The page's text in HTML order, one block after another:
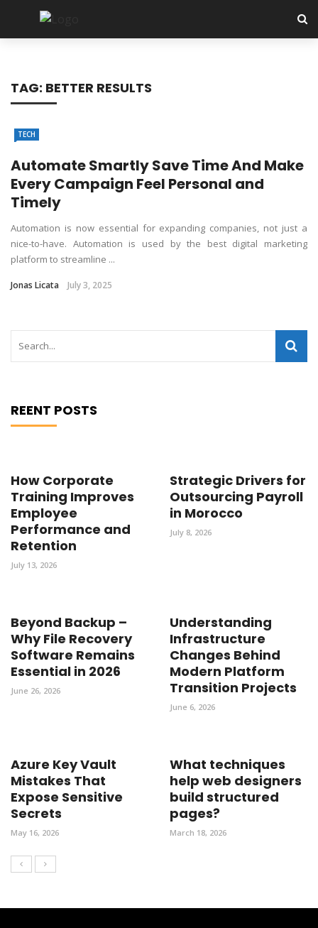
SEO
Software
Web Hosting
Apps
TAG: BETTER RESULTS
TECH
Automate Smartly Save Time And Make
Every Campaign Feel Personal and
Timely
Automation is now essential for expanding companies, not just a
nice-to-have. Automation is used by the best digital marketing
platform to streamline ...
Jonas Licata July 3, 2025
REENT POSTS
How Corporate
Training Improves
Employee
Performance and
Retention
July 13, 2026
Strategic Drivers for
Outsourcing Payroll
in Morocco
July 8, 2026
Beyond Backup –
Why File Recovery
Software Remains
Essential in 2026
June 26, 2026
Understanding
Infrastructure
Changes Behind
Modern Platform
Transition Projects
June 6, 2026
Azure Key Vault
Mistakes That
Expose Sensitive
Secrets
May 16, 2026
What techniques
help web designers
build structured
pages?
March 18, 2026